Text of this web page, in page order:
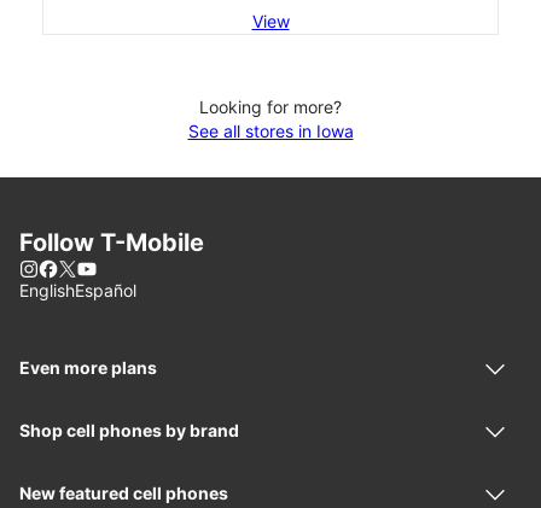
View
Looking for more?
See all stores in Iowa